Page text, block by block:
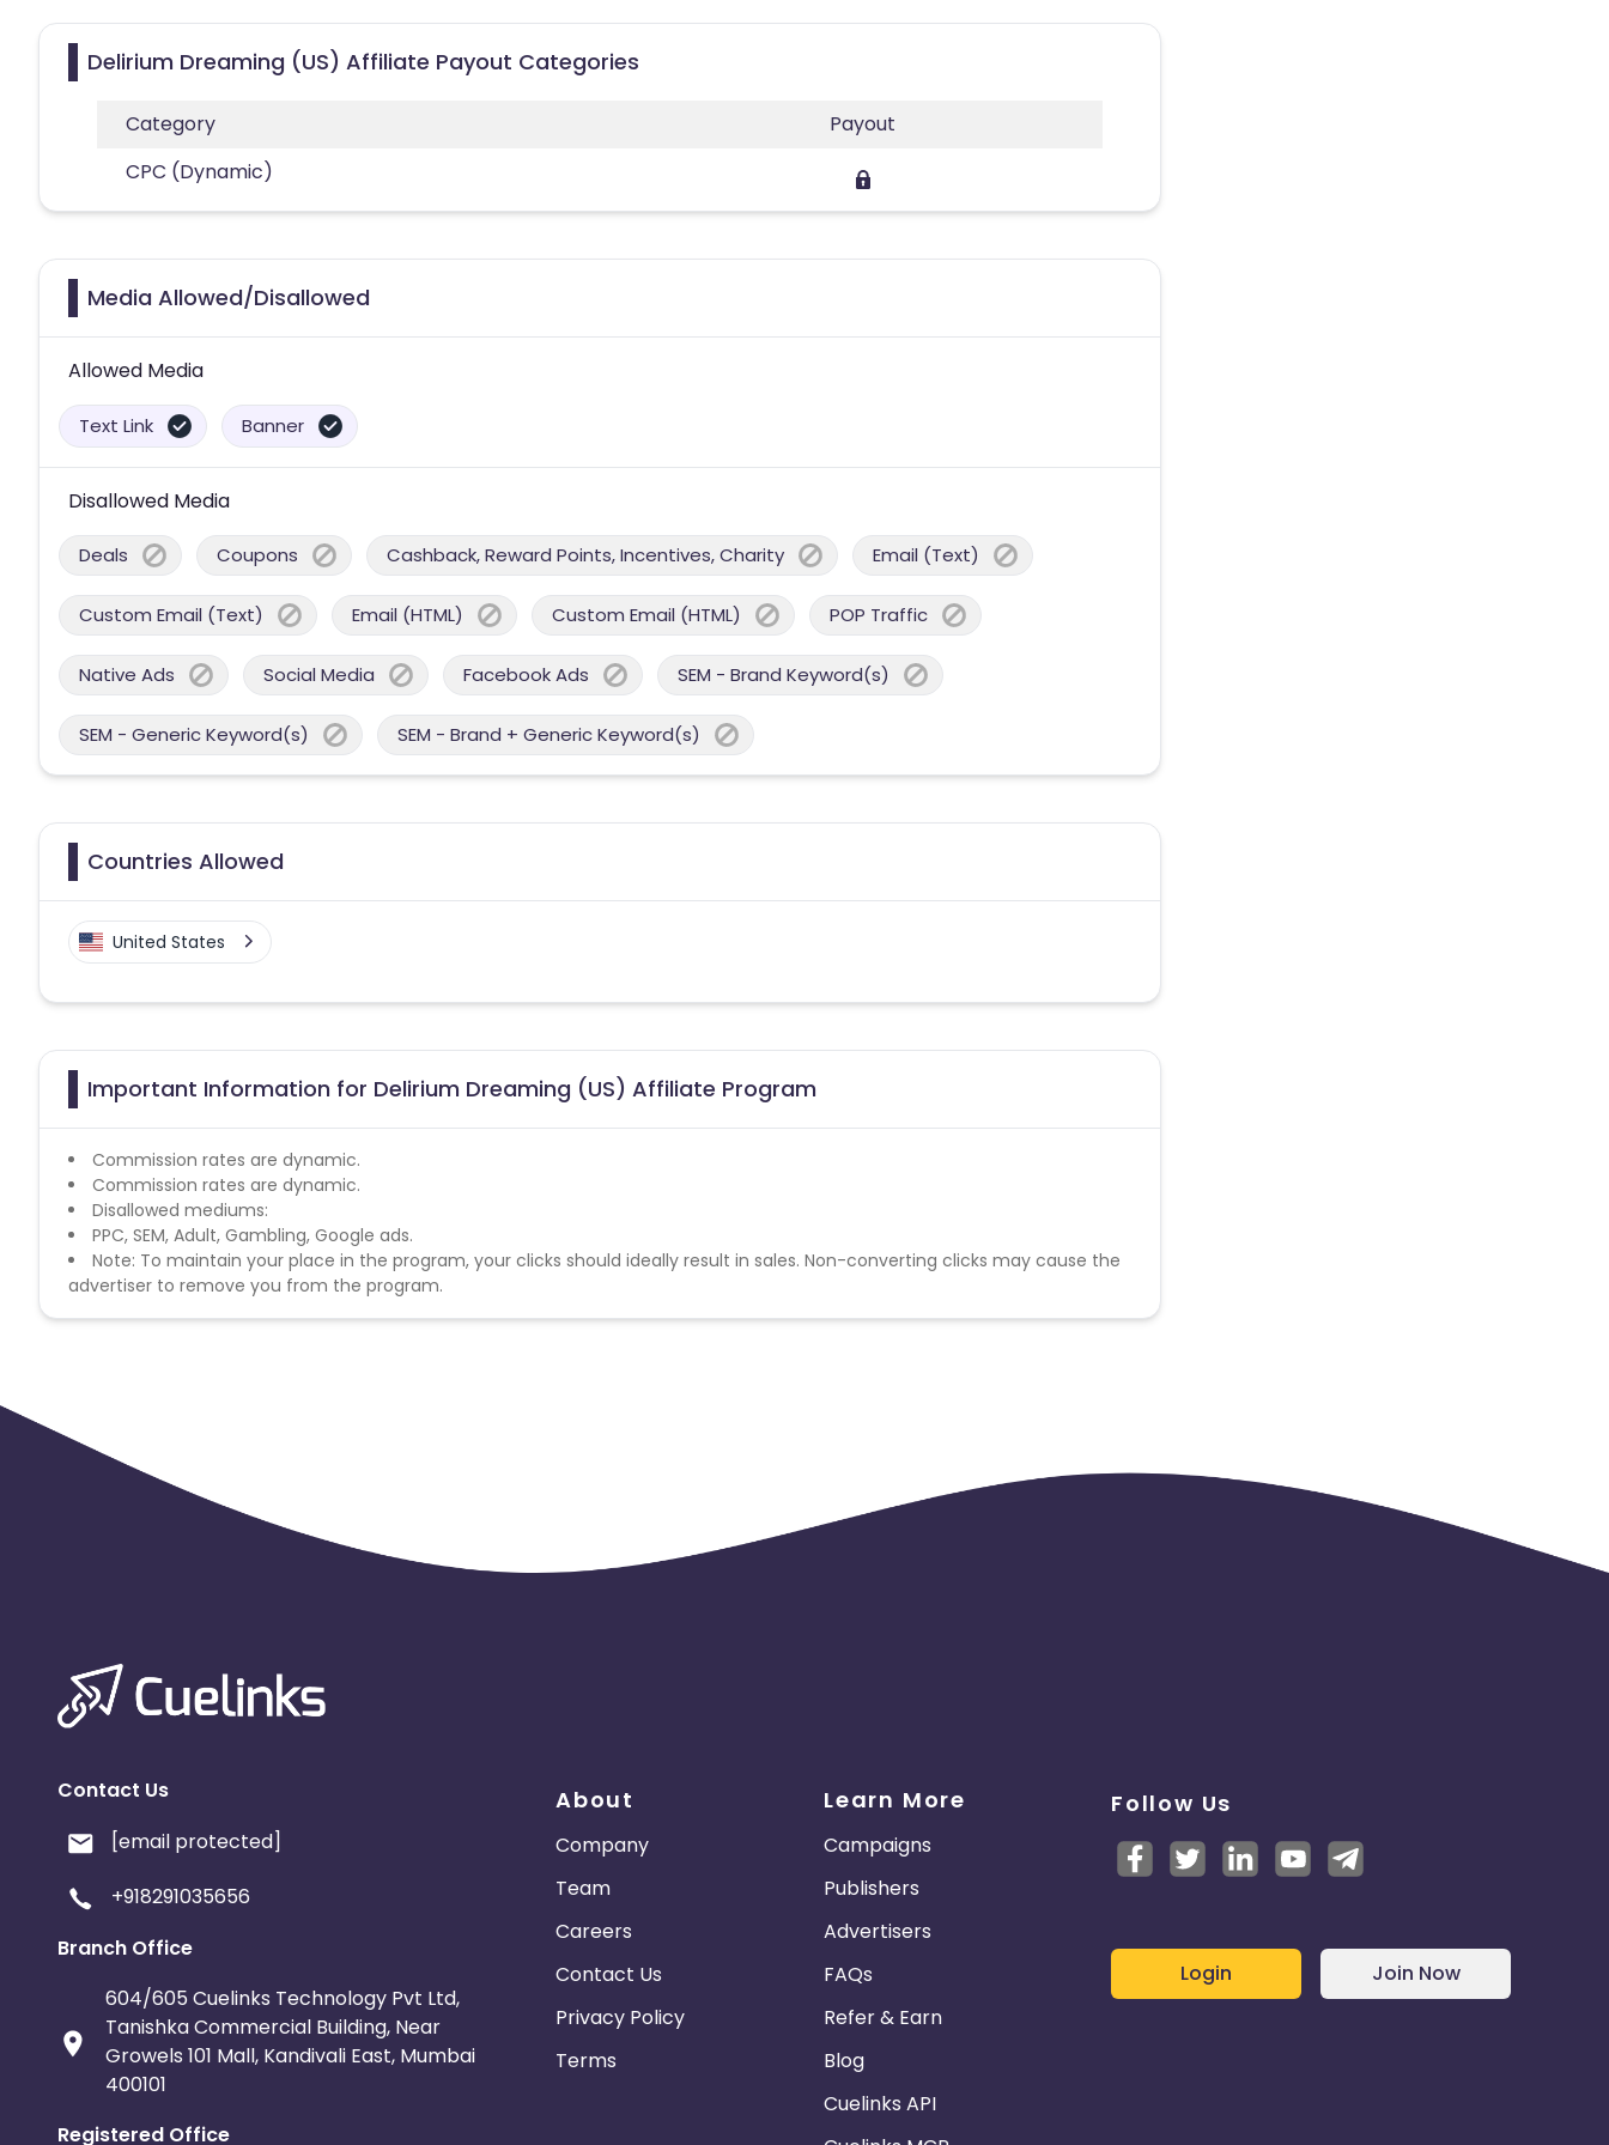
Delirium Dreaming (US) Affiliate Payout Categories
Category
Payout
CPC (Dynamic)
Media Allowed/Disallowed
Allowed Media
Text Link Banner
Disallowed Media
Deals Coupons Cashback, Reward Points, Incentives, Charity Email (Text)
Custom Email (Text) Email (HTML) Custom Email (HTML) POP Traffic
Native Ads Social Media Facebook Ads SEM - Brand Keyword(s)
SEM - Generic Keyword(s) SEM - Brand + Generic Keyword(s)
Countries Allowed
United States
Important Information for Delirium Dreaming (US) Affiliate Program
Commission rates are dynamic.
Commission rates are dynamic.
Disallowed mediums:
PPC, SEM, Adult, Gambling, Google ads.
Note: To maintain your place in the program, your clicks should ideally result in sales. Non-converting clicks may cause the
advertiser to remove you from the program.
Contact Us
[email protected]
+918291035656
Branch Office
604/605 Cuelinks Technology Pvt Ltd,
Tanishka Commercial Building, Near
Growels 101 Mall, Kandivali East, Mumbai
400101
Registered Office
About
Company
Team
Careers
Contact Us
Privacy Policy
Terms
Learn More
Campaigns
Publishers
Advertisers
FAQs
Refer & Earn
Blog
Cuelinks API
Follow Us
Login Join Now